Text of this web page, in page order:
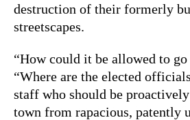
destruction of their formerly
streetscapes.
“How could it be allowed to
“Where are the elected
staff who should be
town from rapacious, patently